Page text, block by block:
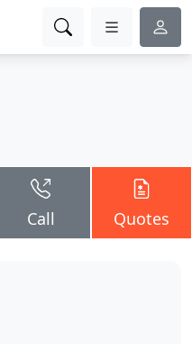
Call Quotes